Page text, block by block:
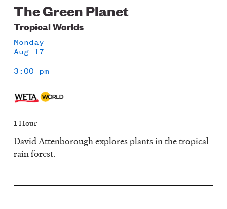
The Green Planet
Tropical Worlds
Monday
Aug 17
3:00 pm
1 Hour
David Attenborough explores plants in the tropical
rain forest.